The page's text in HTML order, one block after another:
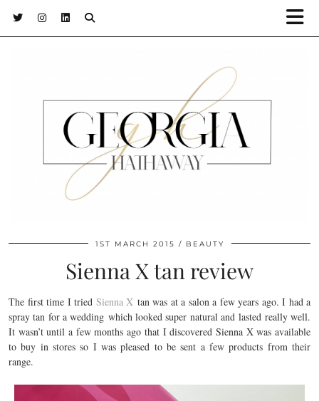
1ST MARCH 2015 BEAUTY
Sienna X tan review
The first time I tried Sienna X tan was at a salon a few years ago. I had a
spray tan for a wedding which looked super natural and lasted really well.
It wasn’t until a few months ago that I discovered Sienna X was available
to buy in stores so I was pleased to be sent a few products from their
range.